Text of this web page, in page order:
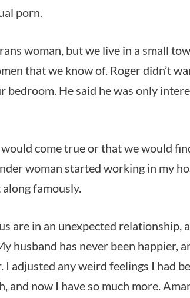
porn.
woman, but we live in a small
that we know of. Roger didn’t
He said he was only
come true or that we would
woman started working in my
along famously.
are in an unexpected relationship,
husband has never been happier,
adjusted any weird feelings I had
and now I have so much more.